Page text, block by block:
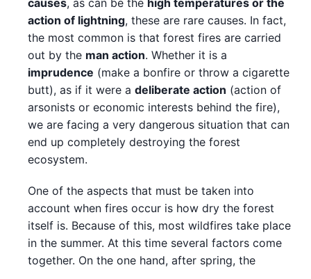
causes, as can be the high temperatures or the
action of lightning, these are rare causes. In fact,
the most common is that forest fires are carried
out by the man action. Whether it is a
imprudence (make a bonfire or throw a cigarette
butt), as if it were a deliberate action (action of
arsonists or economic interests behind the fire),
we are facing a very dangerous situation that can
end up completely destroying the forest
ecosystem.
One of the aspects that must be taken into
account when fires occur is how dry the forest
itself is. Because of this, most wildfires take place
in the summer. At this time several factors come
together. On the one hand, after spring, the